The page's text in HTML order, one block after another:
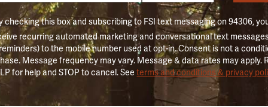
checking this box and subscribing to FSI text messaging on 94306,
recurring automated marketing and conversational text
to the mobile number used at opt-in. Consent is not a
Message frequency may vary. Message & data rates may apply.
for help and STOP to cancel. Seeterms and conditions & privacy